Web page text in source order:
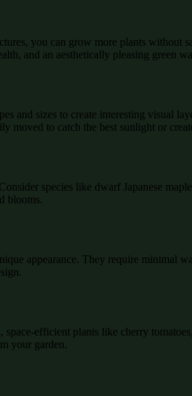
you can grow more plants
and an aesthetically pleasing green
and sizes to create interesting visual
moved to catch the best sunlight or
species like dwarf Japanese
blooms.
appearance. They require minimal
efficient plants like cherry
your garden.